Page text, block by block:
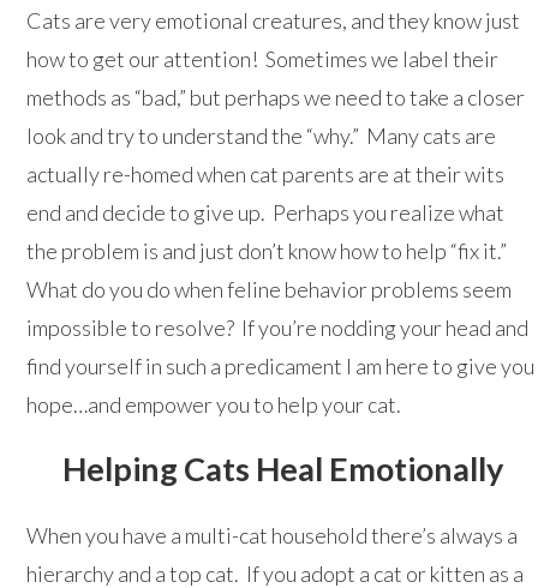
Cats are very emotional creatures, and they know just
how to get our attention! Sometimes we label their
methods as “bad,” but perhaps we need to take a closer
look and try to understand the “why.” Many cats are
actually re-homed when cat parents are at their wits
end and decide to give up. Perhaps you realize what
the problem is and just don’t know how to help “fix it.”
What do you do when feline behavior problems seem
impossible to resolve? If you’re nodding your head and
find yourself in such a predicament I am here to give you
hope…and empower you to help your cat.
Helping Cats Heal Emotionally
When you have a multi-cat household there’s always a
hierarchy and a top cat. If you adopt a cat or kitten as a